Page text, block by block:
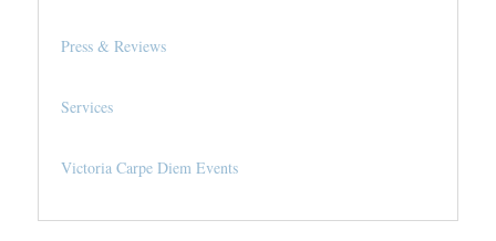
Press & Reviews
Services
Victoria Carpe Diem Events